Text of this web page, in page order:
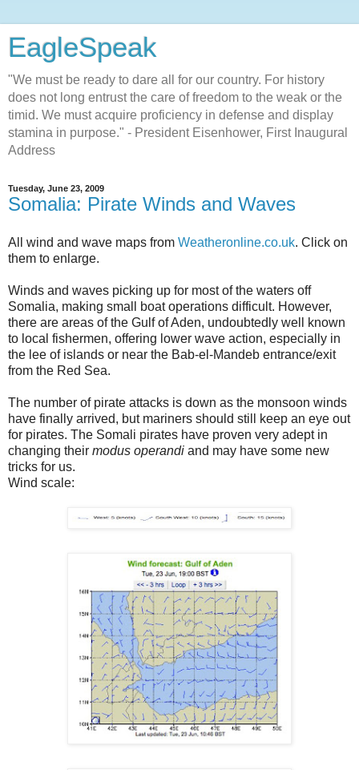
EagleSpeak
"We must be ready to dare all for our country. For history
does not long entrust the care of freedom to the weak or the
timid. We must acquire proficiency in defense and display
stamina in purpose." - President Eisenhower, First Inaugural
Address
Tuesday, June 23, 2009
Somalia: Pirate Winds and Waves
All wind and wave maps from Weatheronline.co.uk. Click on
them to enlarge.
Winds and waves picking up for most of the waters off
Somalia, making small boat operations difficult. However,
there are areas of the Gulf of Aden, undoubtedly well known
to local fishermen, offering lower wave action, especially in
the lee of islands or near the Bab-el-Mandeb entrance/exit
from the Red Sea.
The number of pirate attacks is down as the monsoon winds
have finally arrived, but mariners should still keep an eye out
for pirates. The Somali pirates have proven very adept in
changing their modus operandi and may have some new
tricks for us.
Wind scale: